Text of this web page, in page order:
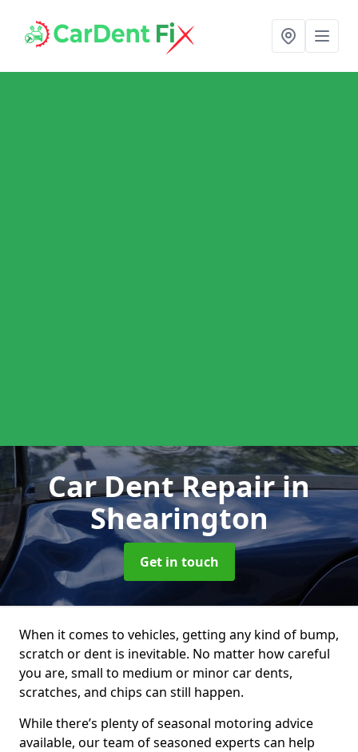
Car Dent Repairin
Shearington
Get in touch
When it comes to vehicles, getting any kind of bump,
scratch or dent is inevitable. No matter how careful
you are, small to medium or minor car dents,
scratches, and chips can still happen.
While there’s plenty of seasonal motoring advice
available, our team of seasoned experts can help